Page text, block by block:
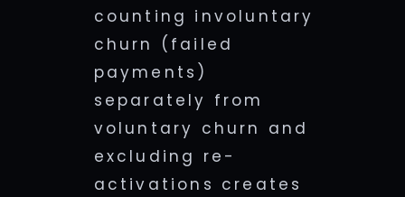
counting involuntary
churn (failed
payments)
separately from
voluntary churn and
excluding re-
activations creates